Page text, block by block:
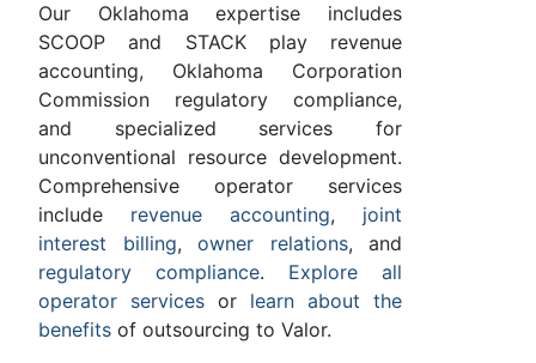
Our Oklahoma expertise includes
SCOOP and STACK play revenue
accounting, Oklahoma Corporation
Commission regulatory compliance,
and specialized services for
unconventional resource development.
Comprehensive operator services
include revenue accounting, joint
interest billing, owner relations, and
regulatory compliance. Explore all
operator services or learn about the
benefits of outsourcing to Valor.